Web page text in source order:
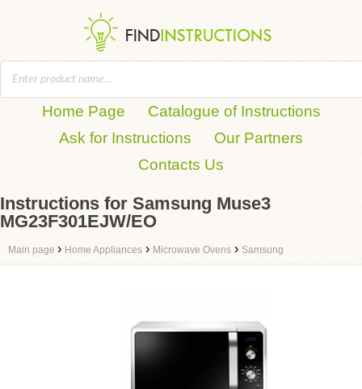
Home Page
Catalogue of Instructions
Ask for Instructions
Our Partners
Contacts Us
Instructions for Samsung Muse3
MG23F301EJW/EO
Main page › Home Appliances › Microwave Ovens › Samsung